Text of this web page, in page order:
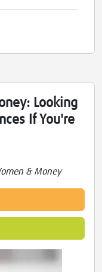
Looking
If You're
& Money